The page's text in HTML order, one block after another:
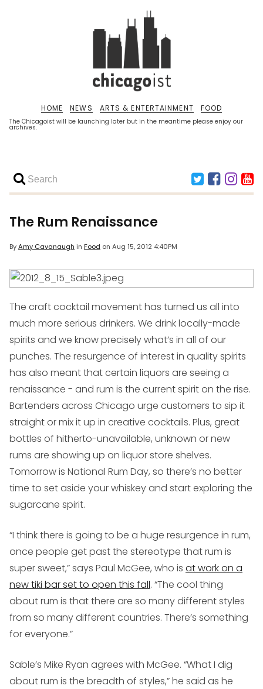
The Chicagoist will be launching later but in the meantime please enjoy our
archives.
HOME NEWS ARTS & ENTERTAINMENT FOOD
The Rum Renaissance
ByAmy Cavanaugh in Food on Aug 15, 2012 4:40PM
The craft cocktail movement has turned us all into
much more serious drinkers. We drink locally-made
spirits and we know precisely what’s in all of our
punches. The resurgence of interest in quality spirits
has also meant that certain liquors are seeing a
renaissance - and rum is the current spirit on the rise.
Bartenders across Chicago urge customers to sip it
straight or mix it up in creative cocktails. Plus, great
bottles of hitherto-unavailable, unknown or new
rums are showing up on liquor store shelves.
Tomorrow is National Rum Day, so there’s no better
time to set aside your whiskey and start exploring the
sugarcane spirit.
“I think there is going to be a huge resurgence in rum,
once people get past the stereotype that rum is
super sweet,” says Paul McGee, who is at work on a
new tiki bar set to open this fall. “The cool thing
about rum is that there are so many different styles
from so many different countries. There’s something
for everyone.”
Sable’s Mike Ryan agrees with McGee. “What I dig
about rum is the breadth of styles,” he said as he